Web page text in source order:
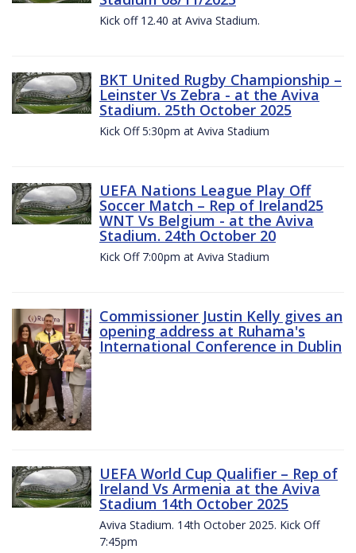
Kick off 12.40 at Aviva Stadium.
BKT United Rugby Championship –
Leinster Vs Zebra - at the Aviva
Stadium. 25th October 2025
Kick Off 5:30pm at Aviva Stadium
UEFA Nations League Play Off
Soccer Match – Rep of Ireland25
WNT Vs Belgium - at the Aviva
Stadium. 24th October 20
Kick Off 7:00pm at Aviva Stadium
Commissioner Justin Kelly gives an
opening address at Ruhama's
International Conference in Dublin
UEFA World Cup Qualifier – Rep of
Ireland Vs Armenia at the Aviva
Stadium 14th October 2025
Aviva Stadium. 14th October 2025. Kick Off
7:45pm